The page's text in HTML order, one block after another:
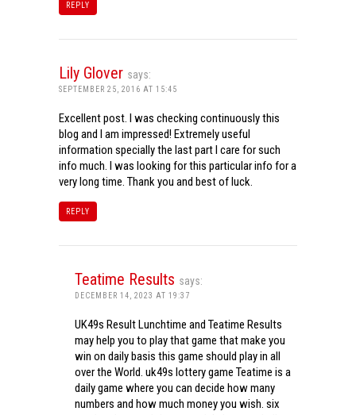
REPLY
Lily Glover says:
SEPTEMBER 25, 2016 AT 15:45
Excellent post. I was checking continuously this
blog and I am impressed! Extremely useful
information specially the last part I care for such
info much. I was looking for this particular info for a
very long time. Thank you and best of luck.
REPLY
Teatime Results says:
DECEMBER 14, 2023 AT 19:37
UK49s Result Lunchtime and Teatime Results
may help you to play that game that make you
win on daily basis this game should play in all
over the World. uk49s lottery game Teatime is a
daily game where you can decide how many
numbers and how much money you wish. six